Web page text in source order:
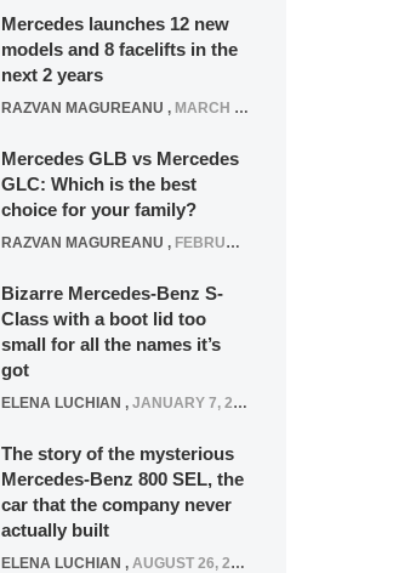
Mercedes launches 12 new
models and 8 facelifts in the
next 2 years
RAZVAN MAGUREANU , MARCH 5, 2025
Mercedes GLB vs Mercedes
GLC: Which is the best
choice for your family?
RAZVAN MAGUREANU , FEBRUARY 15, 2021
Bizarre Mercedes-Benz S-
Class with a boot lid too
small for all the names it’s
got
ELENA LUCHIAN , JANUARY 7, 2022
The story of the mysterious
Mercedes-Benz 800 SEL, the
car that the company never
actually built
ELENA LUCHIAN , AUGUST 26, 2020